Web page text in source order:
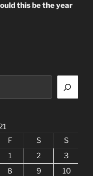
this be the year
F S
S
1
2
3
8 9 10